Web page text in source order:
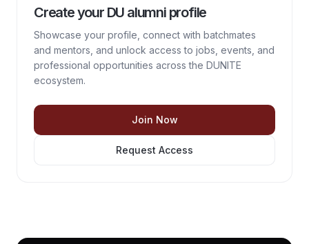
Create your DU alumni profile
Showcase your profile, connect with batchmates
and mentors, and unlock access to jobs, events, and
professional opportunities across the DUNITE
ecosystem.
Join Now
Request Access